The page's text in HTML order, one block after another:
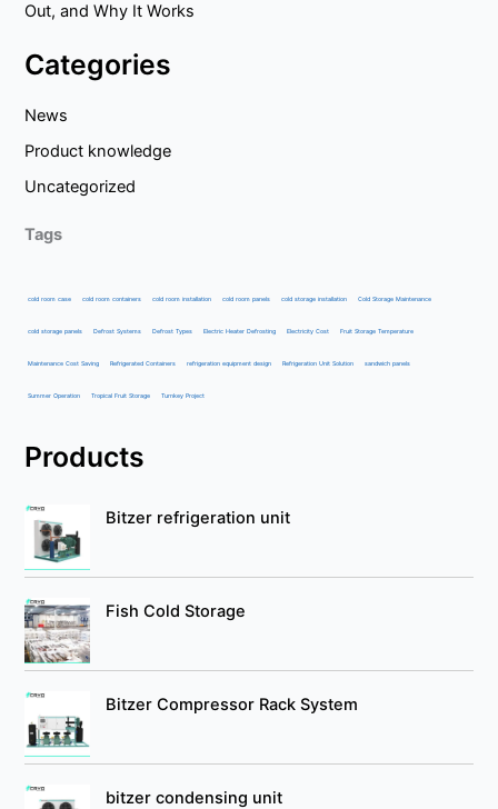
Out, and Why It Works
Categories
News
Product knowledge
Uncategorized
Tags
cold room case cold room containers cold room installation cold room panels cold storage installation Cold Storage Maintenance
cold storage panels Defrost Systems Defrost Types Electric Heater Defrosting Electricity Cost Fruit Storage Temperature
Maintenance Cost Saving Refrigerated Containers refrigeration equipment design Refrigeration Unit Solution sandwich panels
Summer Operation Tropical Fruit Storage Turnkey Project
Products
Bitzer refrigeration unit
Fish Cold Storage
Bitzer Compressor Rack System
bitzer condensing unit